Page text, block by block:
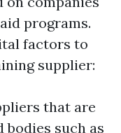
programs.
factors to
supplier:
that are
bodies such as